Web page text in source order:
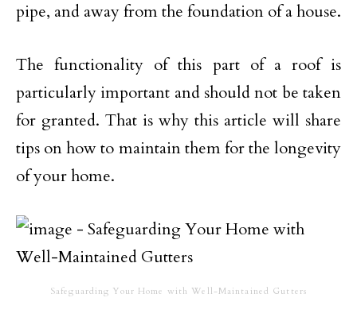
pipe, and away from the foundation of a house.
The functionality of this part of a roof is
particularly important and should not be taken
for granted. That is why this article will share
tips on how to maintain them for the longevity
of your home.
Safeguarding Your Home with Well-Maintained Gutters